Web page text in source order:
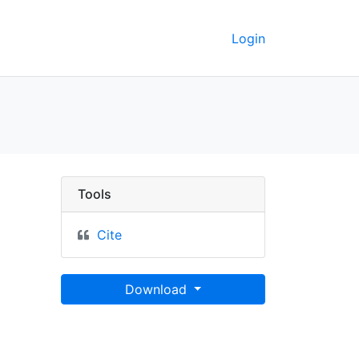
Login
around the Main
Tools
Cite
Download